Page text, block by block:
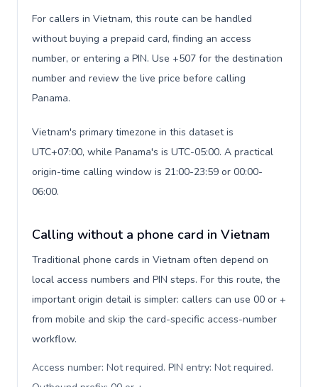
For callers in Vietnam, this route can be handled
without buying a prepaid card, finding an access
number, or entering a PIN. Use +507 for the destination
number and review the live price before calling
Panama.
Vietnam's primary timezone in this dataset is
UTC+07:00, while Panama's is UTC-05:00. A practical
origin-time calling window is 21:00-23:59 or 00:00-
06:00.
Calling without a phone card in Vietnam
Traditional phone cards in Vietnam often depend on
local access numbers and PIN steps. For this route, the
important origin detail is simpler: callers can use 00 or +
from mobile and skip the card-specific access-number
workflow.
Access number: Not required. PIN entry: Not required.